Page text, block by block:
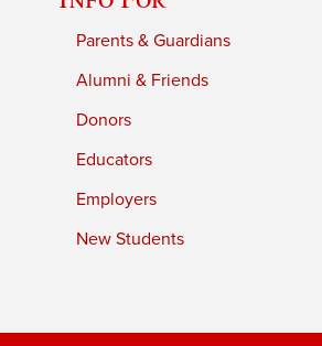
Parents & Guardians
Alumni & Friends
Donors
Educators
Employers
New Students